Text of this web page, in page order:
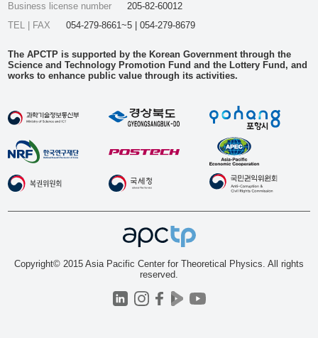
Business license number
205-82-60012
TEL | FAX
054-279-8661~5 | 054-279-8679
The APCTP is supported by the Korean Government through the
Science and Technology Promotion Fund and the Lottery Fund, and
works to enhance public value through its activities.
Copyright© 2015 Asia Pacific Center for Theoretical Physics. All rights
reserved.